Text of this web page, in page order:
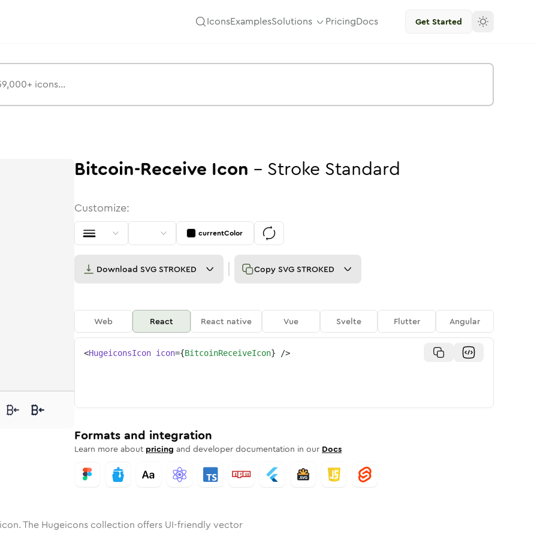
IconsExamplesSolutions PricingDocs Get Started
Rounded Rounded
inSolidRounded
receive inBulk
bitcoin-receivebitcoin-receive
Bitcoin-Receive Icon - Stroke Standard
Customize:
currentColor
Download SVG STROKED Copy SVG STROKED
Web React React native Vue Svelte Flutter Angular
<HugeiconsIcon icon={BitcoinReceiveIcon} />
Formats and integration
Learn more about pricing and developer documentation in our Docs
icon. The Hugeicons collection offers UI-friendly vector